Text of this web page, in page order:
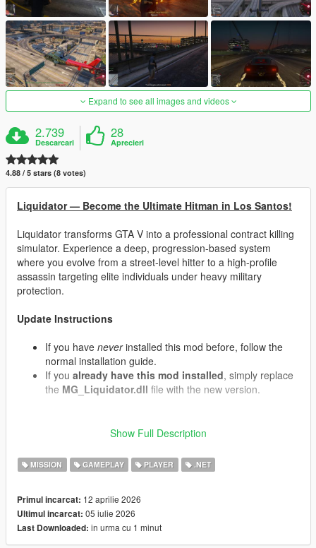
Expand to see all images and videos
2.739
Descarcari
28
Aprecieri
4.88 / 5 stars (8 votes)
Liquidator — Become the Ultimate Hitman in Los Santos!
Liquidator transforms GTA V into a professional contract killing
simulator. Experience a deep, progression-based system
where you evolve from a street-level hitter to a high-profile
assassin targeting elite individuals under heavy military
protection.
Update Instructions
If you have neverinstalled this mod before, follow the
normal installation guide.
If you already have this mod installed, simply replace
the MG_Liquidator.dll file with the new version.
What's New in v1.07 (Contracts & Air Support)
chance to spawn armored motorcades. The VIP travels
by front and rear Granger security escorts containing
armed mercenaries.
Decoy Targets:When eliminating a target, there is a
Show Full Description
MISSION GAMEPLAY PLAYER .NET
Primul incarcat: 12 aprilie 2026
Ultimul incarcat: 05 iulie 2026
Last Downloaded: in urma cu 1 minut